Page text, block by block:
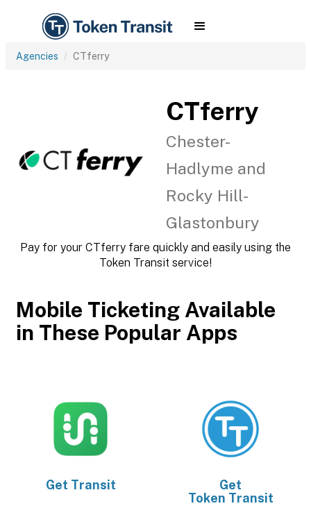
Agencies CTferry
CTferry
Chester-
Hadlyme and
Rocky Hill-
Glastonbury
Pay for your CTferry fare quickly and easily using the
Token Transit service!
Mobile Ticketing Available
in These Popular Apps
Get Transit
Get
Token Transit